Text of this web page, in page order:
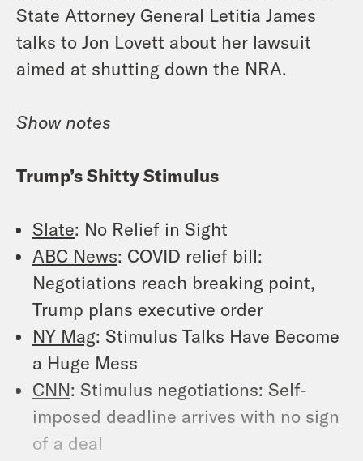
State Attorney General Letitia James
talks to Jon Lovett about her lawsuit
aimed at shutting down the NRA.
Show notes
Trump’s Shitty Stimulus
Slate: No Relief in Sight
ABC News: COVID relief bill:
Negotiations reach breaking point,
Trump plans executive order
NY Mag: Stimulus Talks Have Become
a Huge Mess
CNN: Stimulus negotiations: Self-
imposed deadline arrives with no sign
of a deal